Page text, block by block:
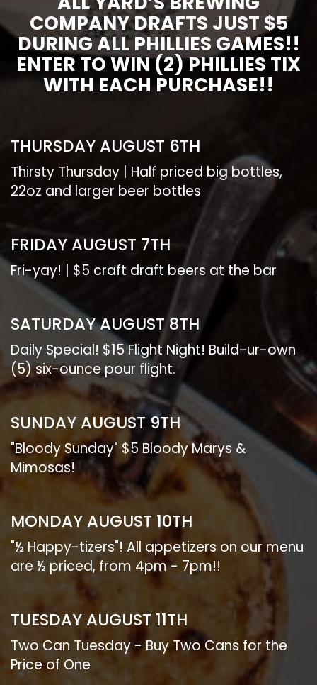
COMPANY DRAFTS JUST $5
DURING ALL PHILLIES GAMES!!
ENTER TO WIN (2) PHILLIES TIX
WITH EACH PURCHASE!!
THURSDAY AUGUST 6TH
Thirsty Thursday | Half priced big bottles,
22oz and larger beer bottles
FRIDAY AUGUST 7TH
Fri-yay! | $5 craft draft beers at the bar
SATURDAY AUGUST 8TH
Daily Special! $15 Flight Night! Build-ur-own
(5) six-ounce pour flight.
SUNDAY AUGUST 9TH
"Bloody Sunday" $5 Bloody Marys &
Mimosas!
MONDAY AUGUST 10TH
"½ Happy-tizers"! All appetizers on our menu
are ½ priced, from 4pm - 7pm!!
TUESDAY AUGUST 11TH
Two Can Tuesday - Buy Two Cans for the
Price of One